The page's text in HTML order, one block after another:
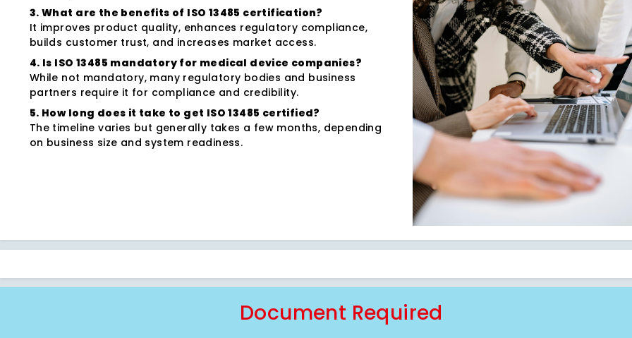
3. What are the benefits of ISO 13485 certification?
It improves product quality, enhances regulatory compliance,
builds customer trust, and increases market access.
4. Is ISO 13485 mandatory for medical device companies?
While not mandatory, many regulatory bodies and business
partners require it for compliance and credibility.
5. How long does it take to get ISO 13485 certified?
The timeline varies but generally takes a few months, depending
on business size and system readiness.
Document Required